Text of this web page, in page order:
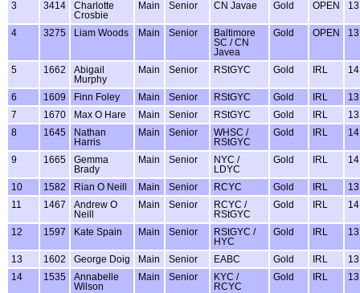
3
3414
Charlotte
Crosbie
Main Senior CN Javae Gold OPEN 13
4 3275 Liam Woods Main Senior
Baltimore
SC / CN
Javea
Gold OPEN 13
5 1662
Abigail
Murphy
Main Senior RStGYC Gold IRL 14
6 1609 Finn Foley Main Senior RStGYC Gold IRL
13
7
1670 Max O Hare Main Senior RStGYC Gold IRL
13
8
1645
Nathan
Harris
Main Senior
WHSC /
RStGYC
Gold IRL 14
9 1665
Gemma
Brady
Main Senior
NYC /
LDYC
Gold IRL 14
10 1582 Rian O Neill Main Senior RCYC Gold IRL
13
11
1467
Andrew O
Neill
Main Senior
RCYC /
RStGYC
Gold IRL 14
12 1597 Kate Spain Main Senior
RStGYC /
HYC
Gold IRL 13
13 1602 George Doig Main Senior EABC Gold IRL
13
14
1535
Annabelle
Wilson
Main Senior
KYC /
RCYC
Gold IRL 13